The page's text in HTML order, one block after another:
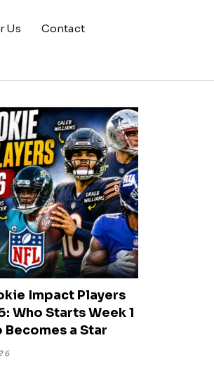
Us Contact
Impact Players
Who Starts Week 1
Becomes a Star